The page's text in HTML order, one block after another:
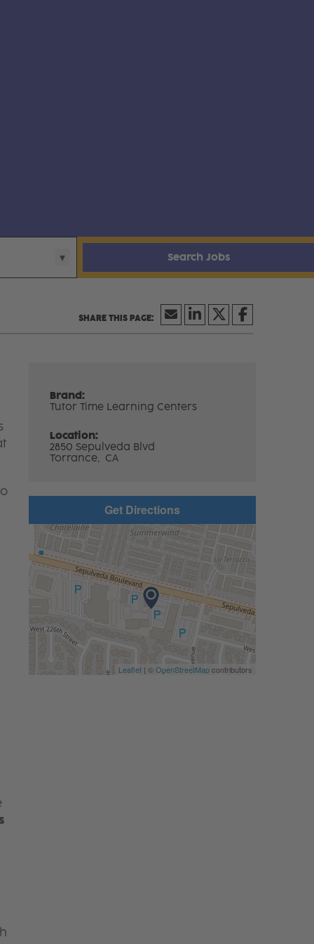
Search Jobs
Brand:
Tutor Time Learning Centers
Location:
2850 Sepulveda Blvd
Torrance, CA
Get Directions
Leaflet| ©OpenStreetMapcontributors